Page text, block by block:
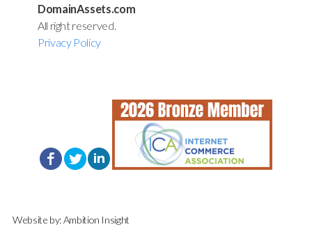
DomainAssets.com
All right reserved.
Privacy Policy
Website by:Ambition Insight